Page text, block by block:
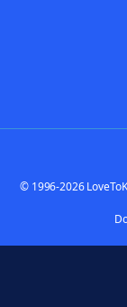
© 1996-2026